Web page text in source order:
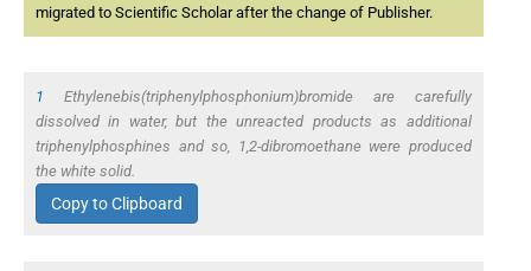
migrated to Scientific Scholar after the change of Publisher.
1
Ethylenebis(triphenylphosphonium)bromide are carefully
dissolved in water, but the unreacted products as additional
triphenylphosphines and so, 1,2-dibromoethane were produced
the white solid.
Copy to Clipboard